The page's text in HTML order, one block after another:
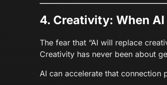
4. Creativity: When
The fear that “AI will replace
Creativity has never been about
AI can accelerate that connection